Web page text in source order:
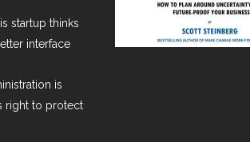
startup thinks
interface
is
right to protect